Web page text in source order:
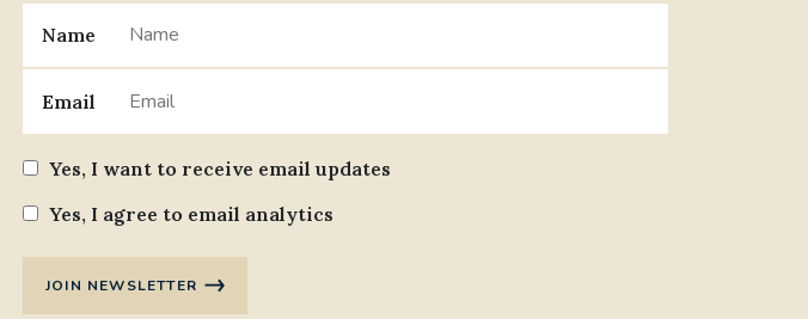
Name
Email
Yes, I want to receive email updates
Yes, I agree to email analytics
JOIN NEWSLETTER